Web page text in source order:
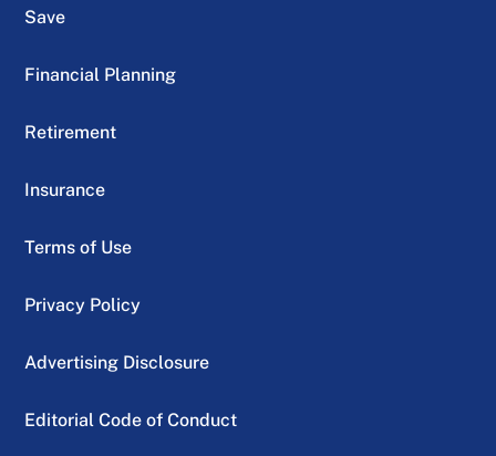
Save
Financial Planning
Retirement
Insurance
Terms of Use
Privacy Policy
Advertising Disclosure
Editorial Code of Conduct